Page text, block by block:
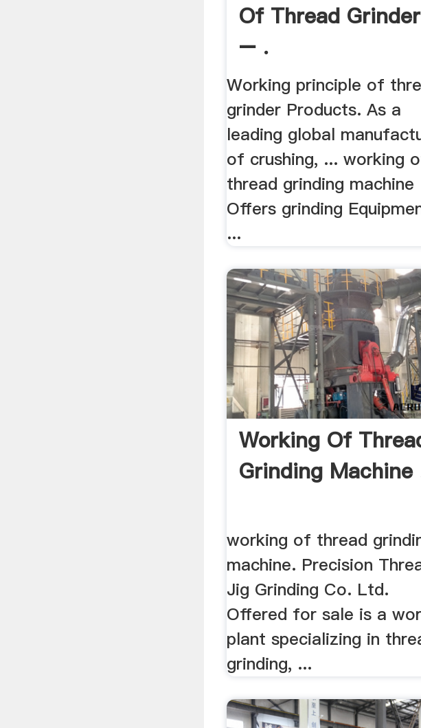
Of Thread Grinder
– .
Working principle of
grinder Products. As a
leading global
of crushing, ... working
thread grinding machine
Offers grinding
...
Working Of
Grinding Machine
working of thread
machine. Precision
Jig Grinding Co. Ltd.
Offered for sale is a
plant specializing in
grinding, ...